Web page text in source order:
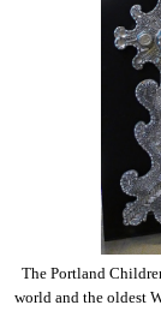
The Portland
world and the oldest